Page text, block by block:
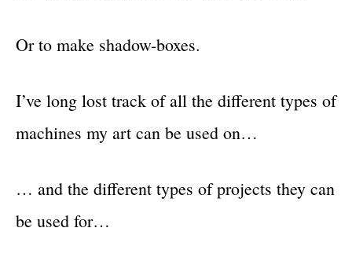
Or to make shadow-boxes.
I’ve long lost track of all the different types of
machines my art can be used on…
… and the different types of projects they can
be used for…